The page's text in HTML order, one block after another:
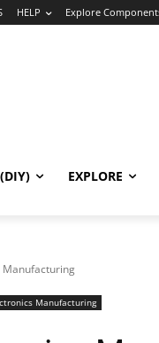
HELP Explore
EXPLORE
Manufacturing
Manufacturing